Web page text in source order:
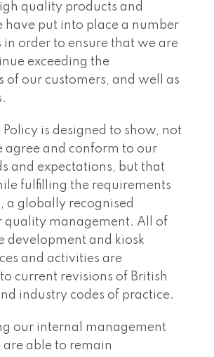
quality products and
have put into place a number
in order to ensure that we are
exceeding the
of our customers, and well as
Policy is designed to show, not
agree and conform to our
and expectations, but that
fulfilling the requirements
a globally recognised
quality management. All of
development and kiosk
and activities are
current revisions of British
industry codes of practice.
our internal management
are able to remain